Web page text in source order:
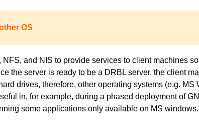
OS
NFS, and NIS to provide services to client machines
the server is ready to be a DRBL server, the client
drives, therefore, other operating systems (e.g.
in, for example, during a phased deployment of
some applications only available on MS